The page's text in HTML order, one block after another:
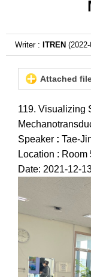
Writer : ITREN
Attached
119. Visualizing
Speaker : Tae-
Location :
Date: 2021-12-